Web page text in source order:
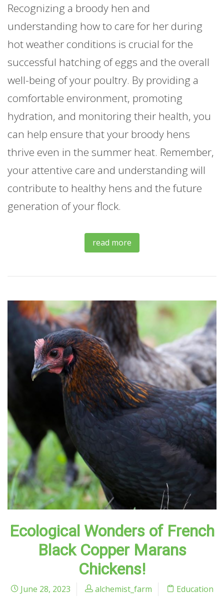
Recognizing a broody hen and
understanding how to care for her during
hot weather conditions is crucial for the
successful hatching of eggs and the overall
well-being of your poultry. By providing a
comfortable environment, promoting
hydration, and monitoring their health, you
can help ensure that your broody hens
thrive even in the summer heat. Remember,
your attentive care and understanding will
contribute to healthy hens and the future
generation of your flock.
read more
Ecological Wonders of French
Black Copper Marans
Chickens!
June 28, 2023 alchemist_farm Education